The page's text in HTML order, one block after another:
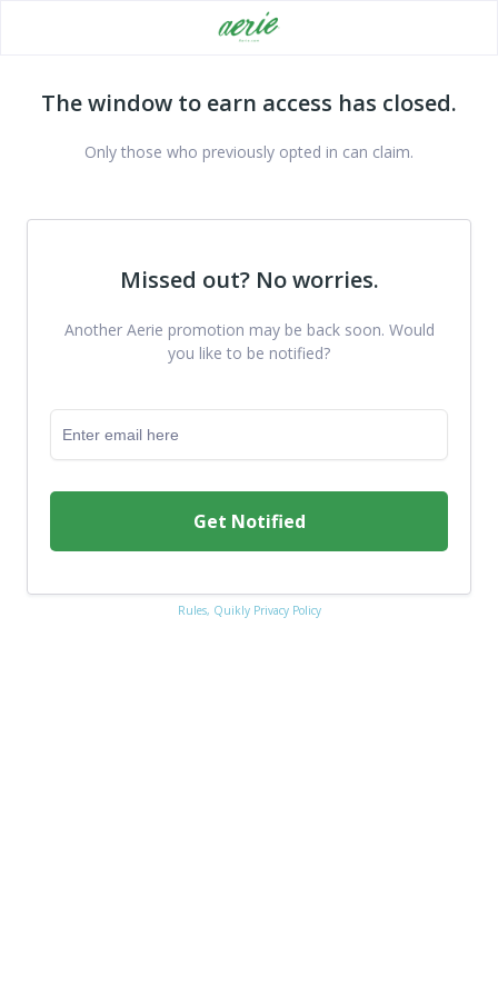
The window to earn access has closed.
Only those who previously opted in can claim.
Missed out? No worries.
Another Aerie promotion may be back soon. Would
you like to be notified?
Get Notified
Rules, Quikly Privacy Policy